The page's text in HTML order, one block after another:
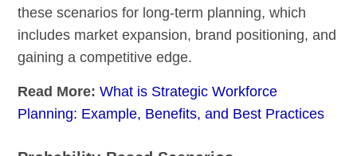
these scenarios for long-term planning, which
includes market expansion, brand positioning, and
gaining a competitive edge.
Read More:What is Strategic Workforce
Planning: Example, Benefits, and Best Practices